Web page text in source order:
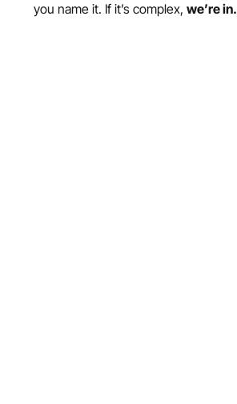
you name it. If it’s complex, we’re in.